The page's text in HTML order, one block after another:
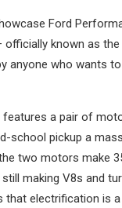
Ford
known as
anyone who wants
features a pair of
school pickup a
two motors make
making V8s and
that electrification is